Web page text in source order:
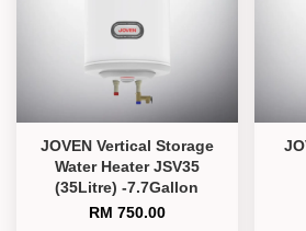
JOVEN Vertical Storage
Water Heater JSV35
(35Litre) -7.7Gallon
RM 750.00